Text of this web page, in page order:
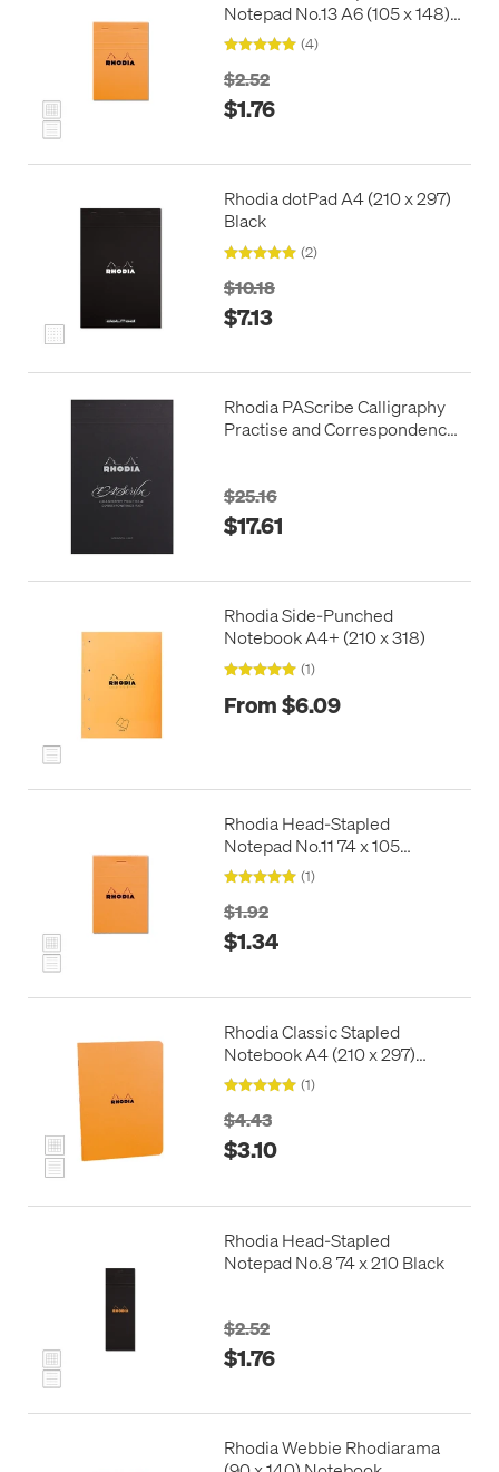
Notepad No.13 A6 (105 x 148)
Orange
(4)
$2.52
$1.76
Rhodia dotPad A4 (210 x 297)
Black
(2)
$10.18
$7.13
Rhodia PAScribe Calligraphy
Practise and Correspondence
$25.16
$17.61
Rhodia Side-Punched
Notebook A4+ (210 x 318)
(1)
From $6.09
Rhodia Head-Stapled
Notepad No.11 74 x 105
Orange
(1)
$1.92
$1.34
Rhodia Classic Stapled
Notebook A4 (210 x 297)
Orange
(1)
$4.43
$3.10
Rhodia Head-Stapled
Notepad No.8 74 x 210 Black
$2.52
$1.76
Rhodia Webbie Rhodiarama